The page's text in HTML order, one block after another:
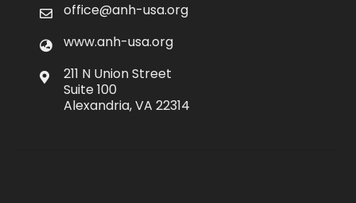
office@anh-usa.org
www.anh-usa.org
211 N Union Street
Suite 100
Alexandria, VA 22314